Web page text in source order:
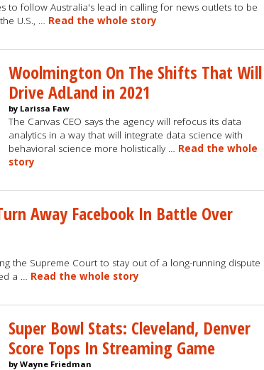
to follow Australia's lead in calling for news outlets to be
U.S., … Read the whole story
Woolmington On The Shifts That Will
Drive AdLand in 2021
by Larissa Faw
The Canvas CEO says the agency will refocus its data
analytics in a way that will integrate data science with
behavioral science more holistically … Read the whole
story
Away Facebook In Battle Over
the Supreme Court to stay out of a long-running dispute
a … Read the whole story
Super Bowl Stats: Cleveland, Denver
Score Tops In Streaming Game
by Wayne Friedman